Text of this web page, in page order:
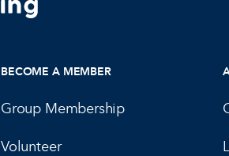
BECOME A MEMBER
Group Membership
Volunteer